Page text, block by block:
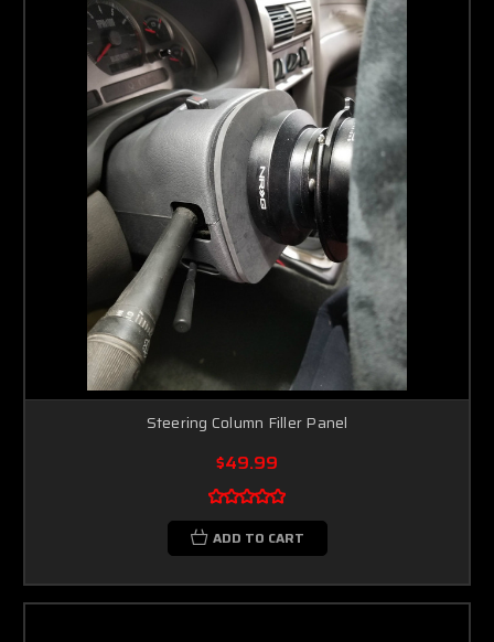
Steering Column Filler Panel
$49.99
ADD TO CART